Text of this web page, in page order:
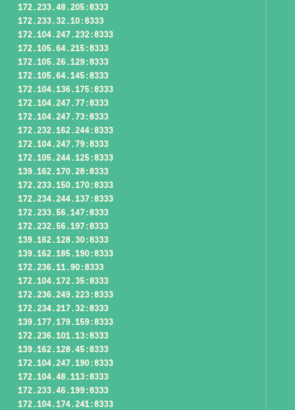
172.233.48.205:8333
172.233.32.10:8333
172.104.247.232:8333
172.105.64.215:8333
172.105.26.129:8333
172.105.64.145:8333
172.104.136.175:8333
172.104.247.77:8333
172.104.247.73:8333
172.232.162.244:8333
172.104.247.79:8333
172.105.244.125:8333
139.162.170.28:8333
172.233.150.170:8333
172.234.244.137:8333
172.233.56.147:8333
172.232.56.197:8333
139.162.128.30:8333
139.162.185.190:8333
172.236.11.90:8333
172.104.172.35:8333
172.236.249.223:8333
172.234.217.32:8333
139.177.179.159:8333
172.236.101.13:8333
139.162.128.45:8333
172.104.247.190:8333
172.104.48.113:8333
172.233.46.199:8333
172.104.174.241:8333